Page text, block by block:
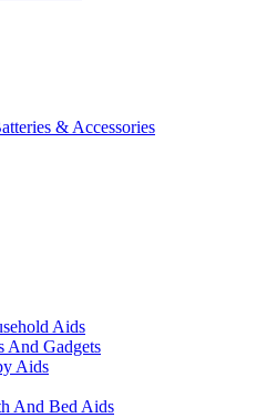
& Accessories
Aids
And Gadgets
Aids
And Bed Aids